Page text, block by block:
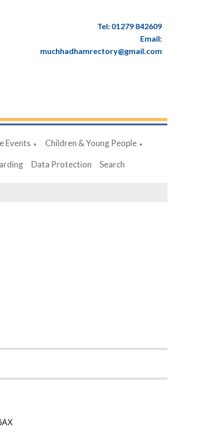
Tel: 01279 842609
Email:
muchhadhamrectory@gmail.com
Events ▼ Children & Young People ▼
Data Protection Search